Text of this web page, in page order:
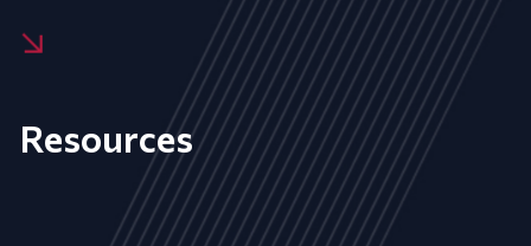
Resources